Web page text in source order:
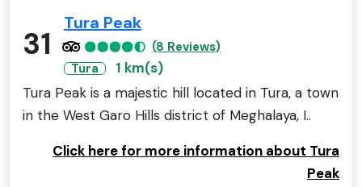
31
Tura Peak
(8 Reviews)
Tura
1 km(s)
Tura Peak is a majestic hill located in Tura, a town
in the West Garo Hills district of Meghalaya, I..
Click here for more information about Tura
Peak